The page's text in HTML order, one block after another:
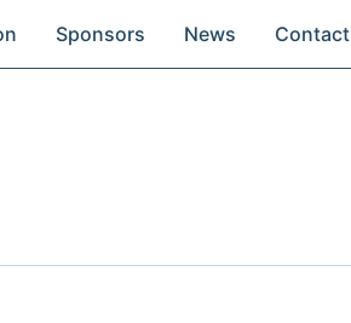
Sponsors News Contact